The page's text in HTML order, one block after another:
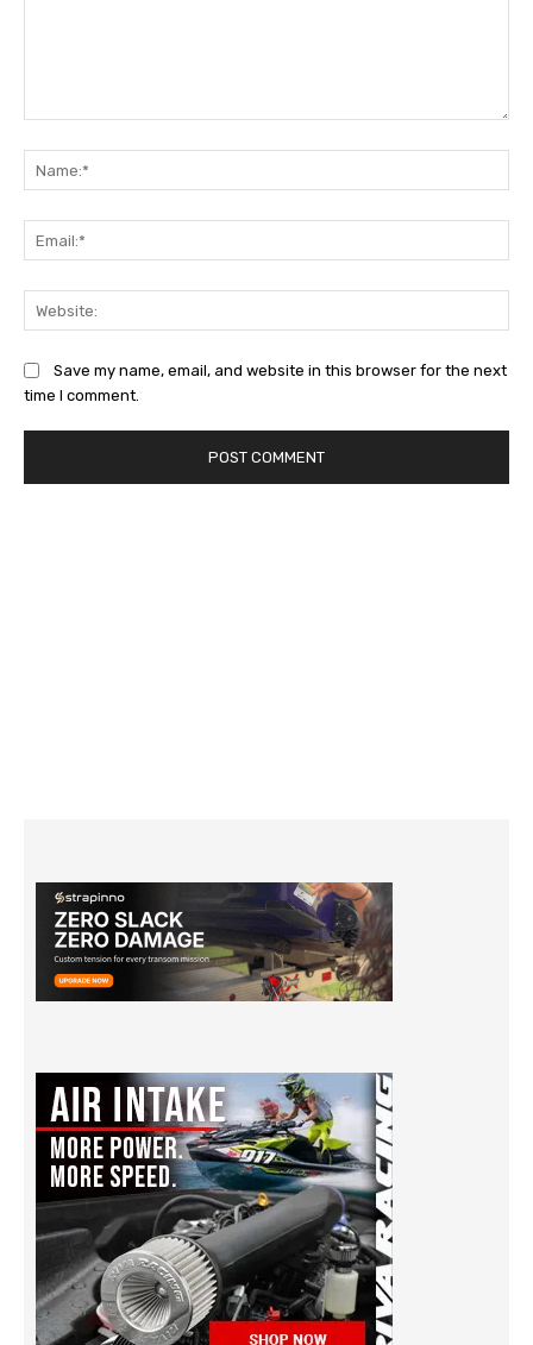
Save my name, email, and website in this browser for the next
time I comment.